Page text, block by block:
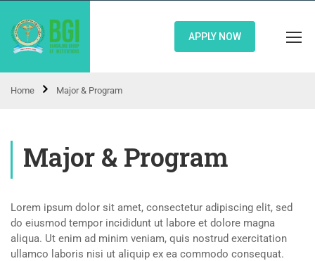
APPLY NOW
Home Major & Program
Major & Program
Lorem ipsum dolor sit amet, consectetur adipiscing elit, sed
do eiusmod tempor incididunt ut labore et dolore magna
aliqua. Ut enim ad minim veniam, quis nostrud exercitation
ullamco laboris nisi ut aliquip ex ea commodo consequat.